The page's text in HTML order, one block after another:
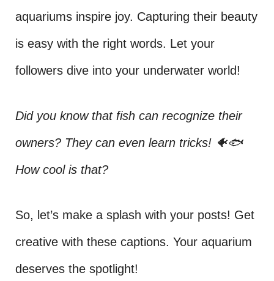
aquariums inspire joy. Capturing their beauty
is easy with the right words. Let your
followers dive into your underwater world!
Did you know that fish can recognize their
owners? They can even learn tricks! 🐠🐟
How cool is that?
So, let’s make a splash with your posts! Get
creative with these captions. Your aquarium
deserves the spotlight!